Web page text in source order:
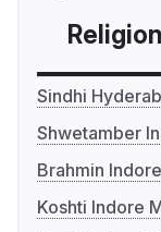
Religion
Sindhi
Shwetamber
Brahmin
Koshti Indore